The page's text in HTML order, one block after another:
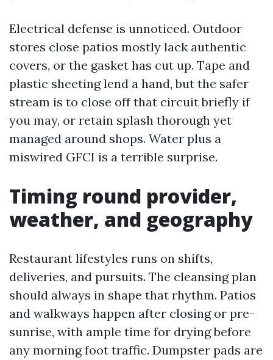
Electrical defense is unnoticed. Outdoor
stores close patios mostly lack authentic
covers, or the gasket has cut up. Tape and
plastic sheeting lend a hand, but the safer
stream is to close off that circuit briefly if
you may, or retain splash thorough yet
managed around shops. Water plus a
miswired GFCI is a terrible surprise.
Timing round provider,
weather, and geography
Restaurant lifestyles runs on shifts,
deliveries, and pursuits. The cleansing plan
should always in shape that rhythm. Patios
and walkways happen after closing or pre-
sunrise, with ample time for drying before
any morning foot traffic. Dumpster pads are